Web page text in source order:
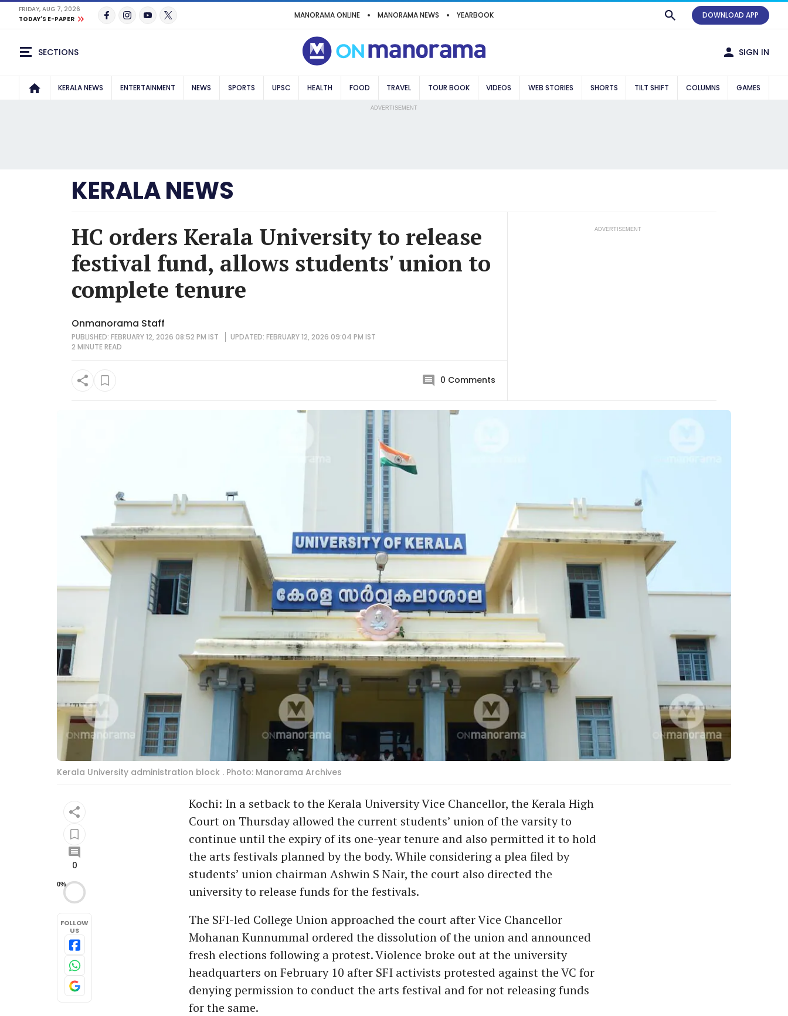
FRIDAY, AUG 7, 2026
TODAY'S E-PAPER
MANORAMA ONLINE MANORAMA NEWS YEARBOOK DOWNLOAD APP
SECTIONS SIGN IN
KERALA NEWS ENTERTAINMENT NEWS SPORTS UPSC HEALTH FOOD TRAVEL TOUR BOOK VIDEOS WEB STORIES SHORTS TILT SHIFT COLUMNS GAMES
ADVERTISEMENT
KERALA NEWS
HC orders Kerala University to release
festival fund, allows students' union to
complete tenure
Onmanorama Staff
PUBLISHED: FEBRUARY 12, 2026 08:52 PM IST
UPDATED: FEBRUARY 12, 2026 09:04 PM IST
2 MINUTEREAD
0 Comments
ADVERTISEMENT
Kerala University administration block . Photo: Manorama Archives
0
0%
FOLLOW
US
Kochi: In a setback to the Kerala University Vice Chancellor, the Kerala High
Court on Thursday allowed the current students’ union of the varsity to
continue until the expiry of its one-year tenure and also permitted it to hold
the arts festivals planned by the body. While considering a plea filed by
students’ union chairman Ashwin S Nair, the court also directed the
university to release funds for the festivals.
The SFI-led College Union approached the court after Vice Chancellor
Mohanan Kunnummal ordered the dissolution of the union and announced
fresh elections following a protest. Violence broke out at the university
headquarters on February 10 after SFI activists protested against the VC for
denying permission to conduct the arts festival and for not releasing funds
for the same.